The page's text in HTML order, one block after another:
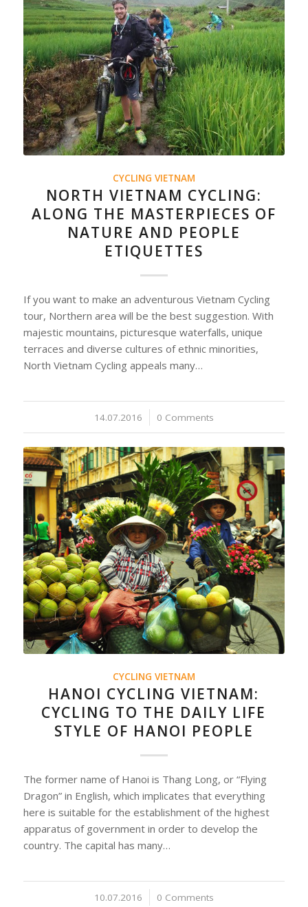
CYCLING VIETNAM
NORTH VIETNAM CYCLING:
ALONG THE MASTERPIECES OF
NATURE AND PEOPLE
ETIQUETTES
If you want to make an adventurous Vietnam Cycling
tour, Northern area will be the best suggestion. With
majestic mountains, picturesque waterfalls, unique
terraces and diverse cultures of ethnic minorities,
North Vietnam Cycling appeals many…
14.07.2016
/ 0 Comments
CYCLING VIETNAM
HANOI CYCLING VIETNAM:
CYCLING TO THE DAILY LIFE
STYLE OF HANOI PEOPLE
The former name of Hanoi is Thang Long, or “Flying
Dragon” in English, which implicates that everything
here is suitable for the establishment of the highest
apparatus of government in order to develop the
country. The capital has many…
10.07.2016
/ 0 Comments